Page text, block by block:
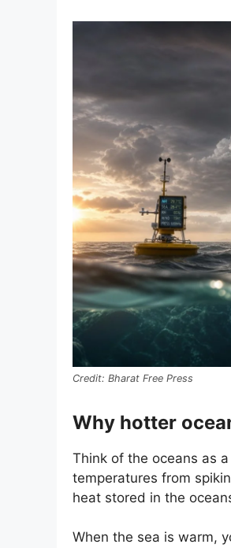
Bharat Free Press
Why hotter
Think of the oceans as
temperatures from
heat stored in the
When the sea is warm,